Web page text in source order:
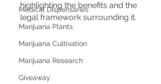
Medical Dispensaries
Marijuana Plants
Marijuana Cultivation
Marijuana Research
Giveaway
highlighting the benefits and the
legal framework surrounding it.